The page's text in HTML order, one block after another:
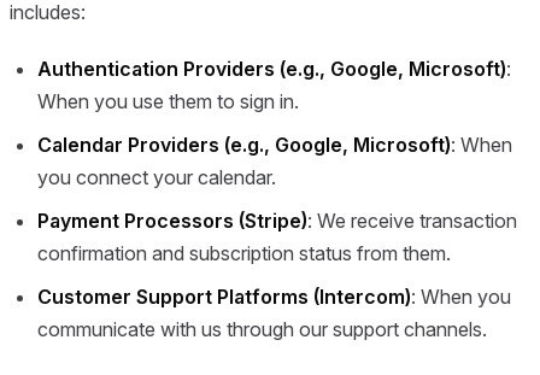
includes:
Authentication Providers (e.g., Google, Microsoft):
When you use them to sign in.
Calendar Providers (e.g., Google, Microsoft): When
you connect your calendar.
Payment Processors (Stripe): We receive transaction
confirmation and subscription status from them.
Customer Support Platforms (Intercom): When you
communicate with us through our support channels.